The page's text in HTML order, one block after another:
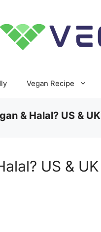
Vegan Recipe
& Halal? US & UK
US & UK